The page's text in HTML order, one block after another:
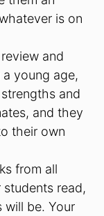
is on
and
young age,
and
and they
their own
from all
read,
will be. Your